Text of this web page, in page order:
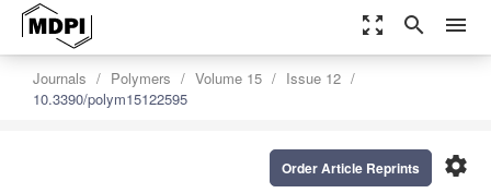
zoom_out_map search menu
Journals Polymers Volume 15
Issue 12
10.3390/polym15122595
settings
Order Article Reprints